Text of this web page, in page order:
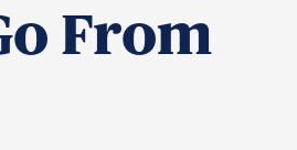
From